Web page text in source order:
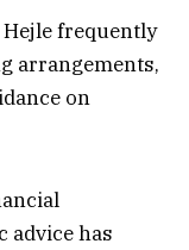
Hejle frequently
arrangements,
on
advice has